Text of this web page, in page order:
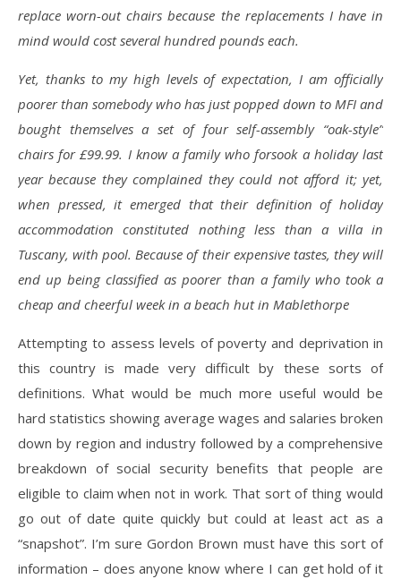
replace worn-out chairs because the replacements I have in
mind would cost several hundred pounds each.
Yet, thanks to my high levels of expectation, I am officially
poorer than somebody who has just popped down to MFI and
bought themselves a set of four self-assembly “oak-style”
chairs for £99.99. I know a family who forsook a holiday last
year because they complained they could not afford it; yet,
when pressed, it emerged that their definition of holiday
accommodation constituted nothing less than a villa in
Tuscany, with pool. Because of their expensive tastes, they will
end up being classified as poorer than a family who took a
cheap and cheerful week in a beach hut in Mablethorpe
Attempting to assess levels of poverty and deprivation in
this country is made very difficult by these sorts of
definitions. What would be much more useful would be
hard statistics showing average wages and salaries broken
down by region and industry followed by a comprehensive
breakdown of social security benefits that people are
eligible to claim when not in work. That sort of thing would
go out of date quite quickly but could at least act as a
“snapshot”. I’m sure Gordon Brown must have this sort of
information – does anyone know where I can get hold of it